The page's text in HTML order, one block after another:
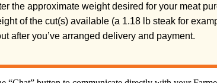
the approximate weight desired for your meat
of the cut(s) available (a 1.18 lb steak for
after you’ve arranged delivery and payment.